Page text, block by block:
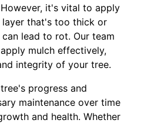
it's vital to apply
that's too thick or
lead to rot. Our team
mulch effectively,
integrity of your tree.
progress and
maintenance over time
and health. Whether